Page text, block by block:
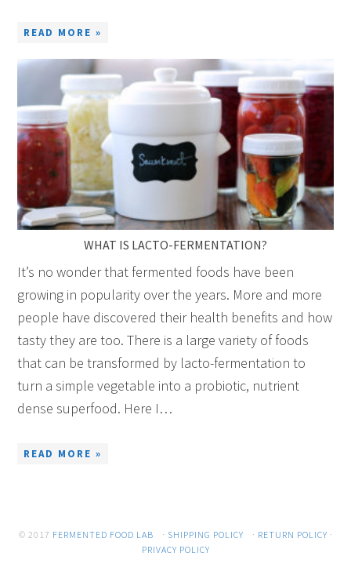
READ MORE »
WHAT IS LACTO-FERMENTATION?
It’s no wonder that fermented foods have been
growing in popularity over the years. More and more
people have discovered their health benefits and how
tasty they are too. There is a large variety of foods
that can be transformed by lacto-fermentation to
turn a simple vegetable into a probiotic, nutrient
dense superfood. Here I…
READ MORE »
© 2017 FERMENTED FOOD LAB · SHIPPING POLICY · RETURN POLICY ·
PRIVACY POLICY